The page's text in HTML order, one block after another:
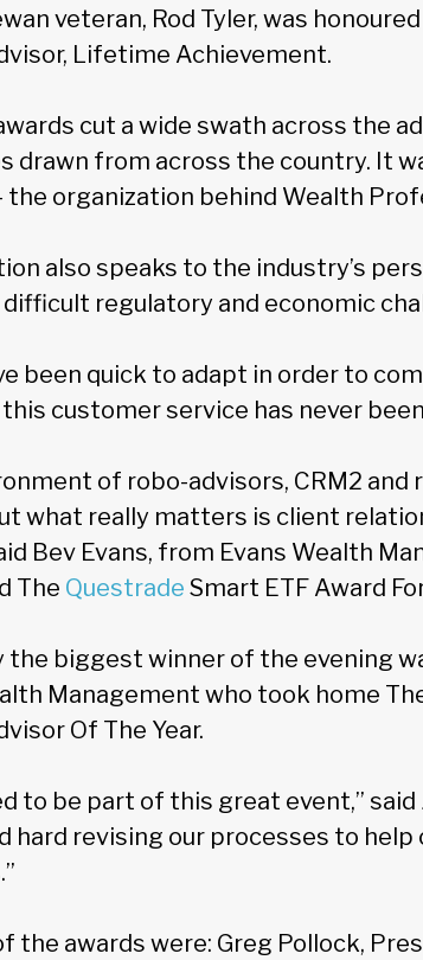
veteran, Rod Tyler, was
Lifetime Achievement.
cut a wide swath across the
drawn from across the country. It
the organization behind Wealth
also speaks to the industry’s
regulatory and economic
been quick to adapt in order to
customer service has never
of robo-advisors, CRM2 and
what really matters is client
Bev Evans, from Evans Wealth
The Questrade Smart ETF Award
the biggest winner of the evening
Management who took home
Of The Year.
to be part of this great event,” said
hard revising our processes to
the awards were: Greg Pollock,